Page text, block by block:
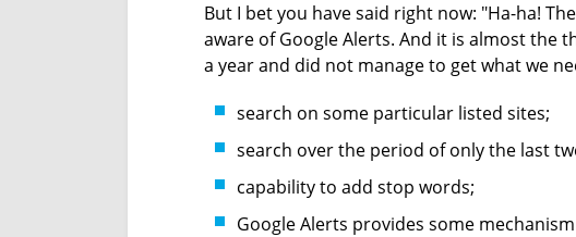
But I bet you have said right now: "Ha-ha!
aware of Google Alerts. And it is almost the
a year and did not manage to get what we
search on some particular listed sites;
search over the period of only the last
capability to add stop words;
Google Alerts provides some